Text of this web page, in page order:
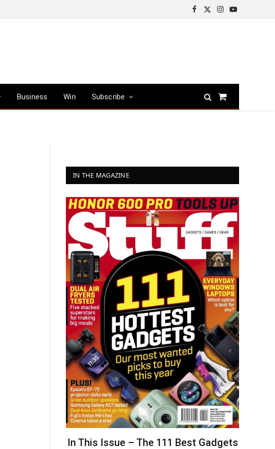
Facebook
X
Instagram
YouTube
Business Win Subscribe
Shopping
IN THE MAGAZINE
In This Issue – The 111 Best Gadgets